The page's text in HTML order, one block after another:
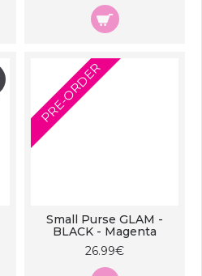
PRE-ORDER
Small Purse GLAM -
BLACK - Magenta
26.99€